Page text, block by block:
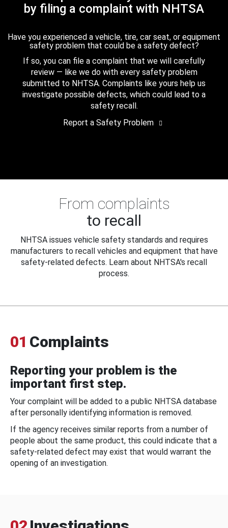
by filing a complaint with NHTSA
Have you experienced a vehicle, tire, car seat, or equipment
safety problem that could be a safety defect?
If so, you can file a complaint that we will carefully
review — like we do with every safety problem
submitted to NHTSA. Complaints like yours help us
investigate possible defects, which could lead to a
safety recall.
Report a Safety Problem
From complaints
to recall
NHTSA issues vehicle safety standards and requires
manufacturers to recall vehicles and equipment that have
safety-related defects. Learn about NHTSA's recall
process.
01 Complaints
Reporting your problem is the
important first step.
Your complaint will be added to a public NHTSA database
after personally identifying information is removed.
If the agency receives similar reports from a number of
people about the same product, this could indicate that a
safety-related defect may exist that would warrant the
opening of an investigation.